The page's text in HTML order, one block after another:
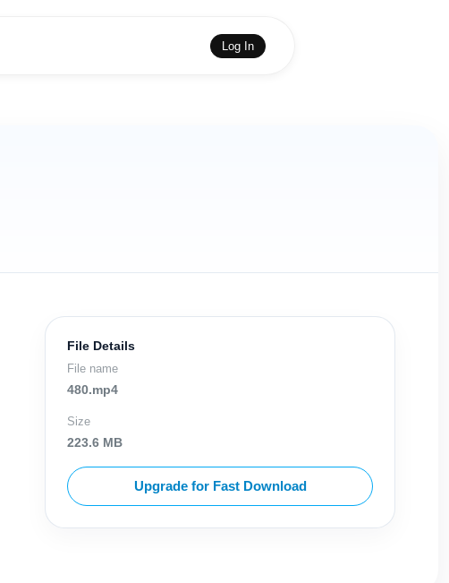
Log In
File Details
File name
480.mp4
Size
223.6 MB
Upgrade for Fast Download